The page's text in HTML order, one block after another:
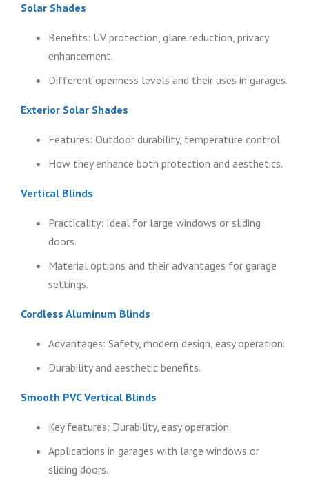
Solar Shades
Benefits: UV protection, glare reduction, privacy
enhancement.
Different openness levels and their uses in garages.
Exterior Solar Shades
Features: Outdoor durability, temperature control.
How they enhance both protection and aesthetics.
Vertical Blinds
Practicality: Ideal for large windows or sliding
doors.
Material options and their advantages for garage
settings.
Cordless Aluminum Blinds
Advantages: Safety, modern design, easy operation.
Durability and aesthetic benefits.
Smooth PVC Vertical Blinds
Key features: Durability, easy operation.
Applications in garages with large windows or
sliding doors.